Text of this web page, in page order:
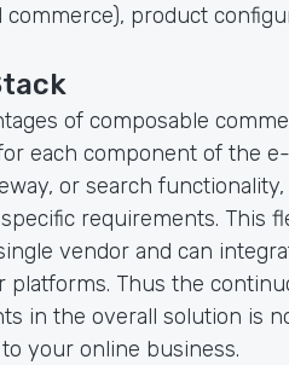
product
of composable
each component of the
or search
requirements. This
vendor and can
Thus the
in the overall solution is
your online business.